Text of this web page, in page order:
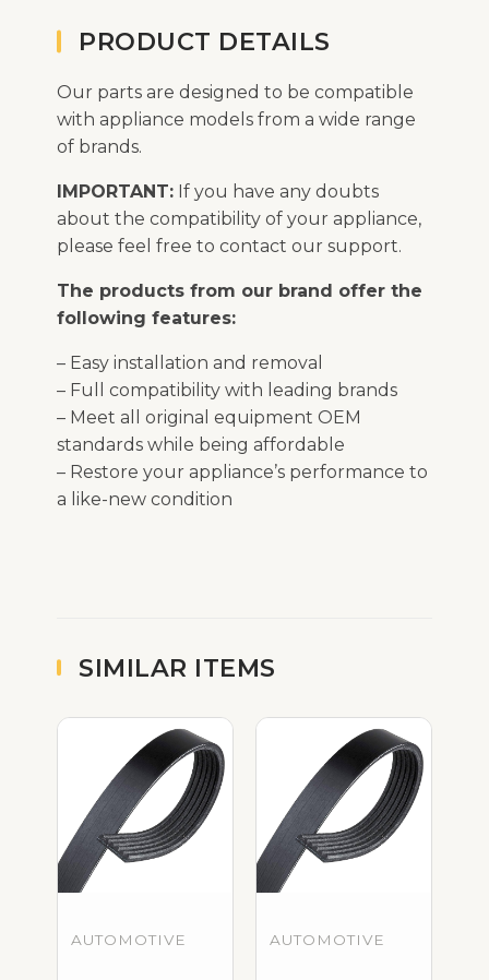
PRODUCT DETAILS
Our parts are designed to be compatible
with appliance models from a wide range
of brands.
IMPORTANT: If you have any doubts
about the compatibility of your appliance,
please feel free to contact our support.
The products from our brand offer the
following features:
– Easy installation and removal
– Full compatibility with leading brands
– Meet all original equipment OEM
standards while being affordable
– Restore your appliance’s performance to
a like-new condition
SIMILAR ITEMS
AUTOMOTIVE AUTOMOTIVE